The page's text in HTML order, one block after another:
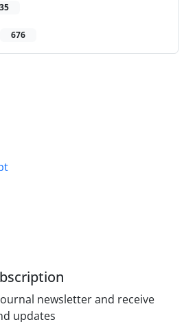
676
newsletter and receive
updates